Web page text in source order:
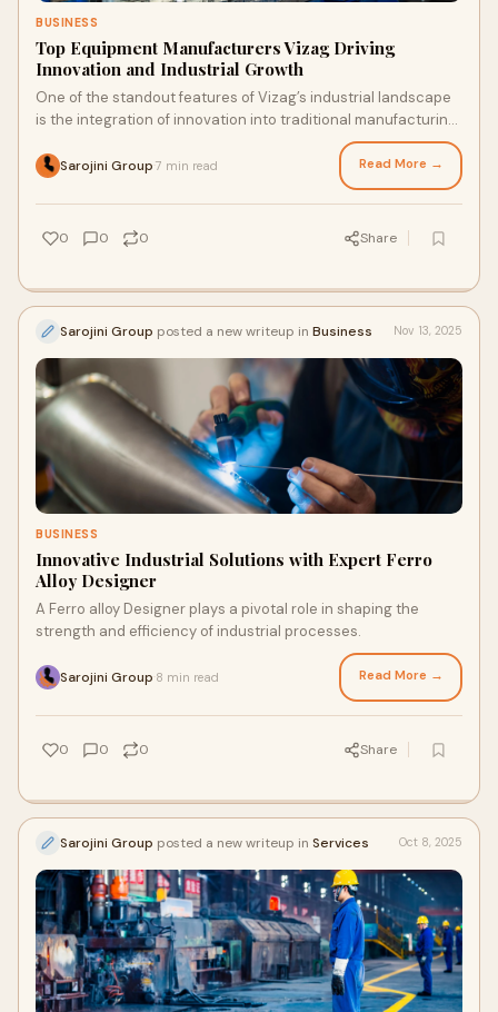
BUSINESS
Top Equipment Manufacturers Vizag Driving
Innovation and Industrial Growth
One of the standout features of Vizag’s industrial landscape
is the integration of innovation into traditional manufacturing
Sarojini Group 7 min read Read More →
0 0 0 Share
Sarojini Group posted a new writeup in Business Nov 13, 2025
BUSINESS
Innovative Industrial Solutions with Expert Ferro
Alloy Designer
A Ferro alloy Designer plays a pivotal role in shaping the
strength and efficiency of industrial processes.
Sarojini Group 8 min read Read More →
0 0 0 Share
Sarojini Group posted a new writeup in Services Oct 8, 2025